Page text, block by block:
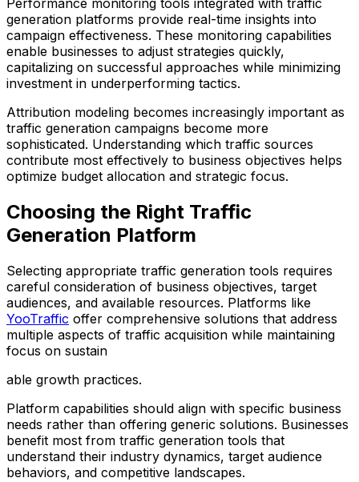
Performance monitoring tools integrated with traffic
generation platforms provide real-time insights into
campaign effectiveness. These monitoring capabilities
enable businesses to adjust strategies quickly,
capitalizing on successful approaches while minimizing
investment in underperforming tactics.
Attribution modeling becomes increasingly important as
traffic generation campaigns become more
sophisticated. Understanding which traffic sources
contribute most effectively to business objectives helps
optimize budget allocation and strategic focus.
Choosing the Right Traffic
Generation Platform
Selecting appropriate traffic generation tools requires
careful consideration of business objectives, target
audiences, and available resources. Platforms like
YooTraffic offer comprehensive solutions that address
multiple aspects of traffic acquisition while maintaining
focus on sustain
able growth practices.
Platform capabilities should align with specific business
needs rather than offering generic solutions. Businesses
benefit most from traffic generation tools that
understand their industry dynamics, target audience
behaviors, and competitive landscapes.